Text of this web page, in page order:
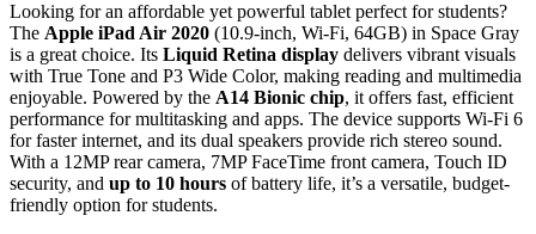
Looking for an affordable yet powerful tablet perfect for students?
The Apple iPad Air 2020 (10.9-inch, Wi-Fi, 64GB) in Space Gray
is a great choice. Its Liquid Retina display delivers vibrant visuals
with True Tone and P3 Wide Color, making reading and multimedia
enjoyable. Powered by the A14 Bionic chip, it offers fast, efficient
performance for multitasking and apps. The device supports Wi-Fi 6
for faster internet, and its dual speakers provide rich stereo sound.
With a 12MP rear camera, 7MP FaceTime front camera, Touch ID
security, and up to 10 hours of battery life, it’s a versatile, budget-
friendly option for students.